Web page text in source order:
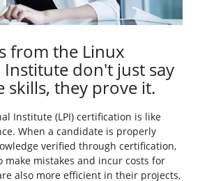
from the Linux
Institute don't just say
skills, they prove it.
Institute (LPI) certification is like
When a candidate is properly
verified through certification,
make mistakes and incur costs for
also more efficient in their projects,